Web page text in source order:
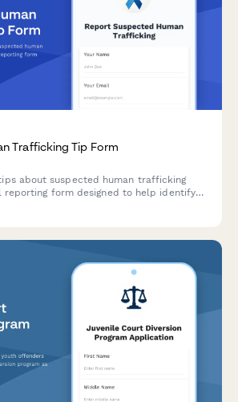
Trafficking Tip Form
about suspected human trafficking
reporting form designed to help identify